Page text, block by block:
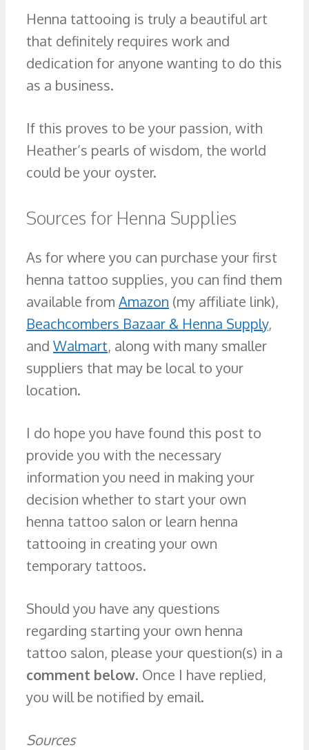
Henna tattooing is truly a beautiful art
that definitely requires work and
dedication for anyone wanting to do this
as a business.
If this proves to be your passion, with
Heather’s pearls of wisdom, the world
could be your oyster.
Sources for Henna Supplies
As for where you can purchase your first
henna tattoo supplies, you can find them
available from Amazon (my affiliate link),
Beachcombers Bazaar & Henna Supply,
and Walmart, along with many smaller
suppliers that may be local to your
location.
I do hope you have found this post to
provide you with the necessary
information you need in making your
decision whether to start your own
henna tattoo salon or learn henna
tattooing in creating your own
temporary tattoos.
Should you have any questions
regarding starting your own henna
tattoo salon, please your question(s) in a
comment below. Once I have replied,
you will be notified by email.
Sources